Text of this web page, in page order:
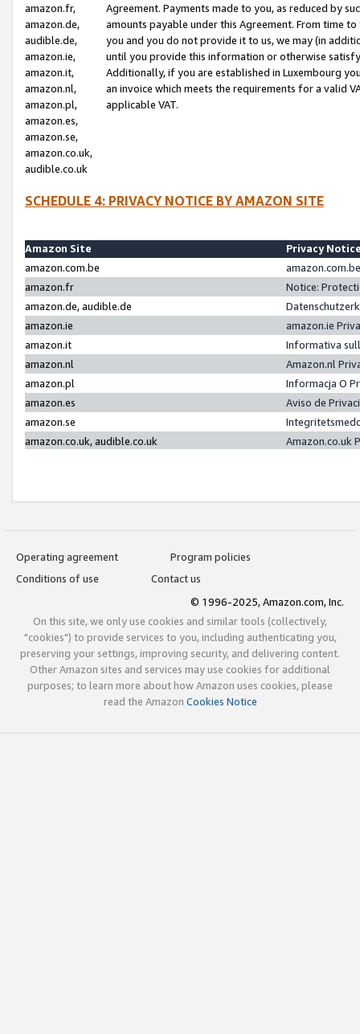
amazon.fr,
amazon.de,
audible.de,
amazon.ie,
amazon.it,
amazon.nl,
amazon.pl,
amazon.es,
amazon.se,
amazon.co.uk,
audible.co.uk
Agreement. Payments made to you, as reduced by
amounts payable under this Agreement. From time
you and you do not provide it to us, we may (in
until you provide this information or otherwise
Additionally, if you are established in Luxembourg
an invoice which meets the requirements for a valid
applicable VAT.
SCHEDULE 4: PRIVACY NOTICE BY AMAZON SITE
Amazon Site
Privacy
amazon.com.be
amazon.fr
Notice:
amazon.de, audible.de
amazon.ie
amazon.ie
amazon.it
Informativa
amazon.nl
Amazon.nl
amazon.pl
Informacja O
amazon.es
Aviso de
amazon.se
amazon.co.uk, audible.co.uk
Amazon.co.uk
Operating agreement
Program policies
Conditions of use
Contact us
© 1996-2025, Amazon.com, Inc.
On this site, we only use cookies and similar tools (collectively,
"cookies") to provide services to you, including authenticating you,
preserving your settings, improving security, and delivering content.
Other Amazon sites and services may use cookies for additional
purposes; to learn more about how Amazon uses cookies, please
read the Amazon Cookies Notice